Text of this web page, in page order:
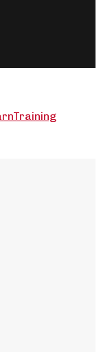
Training